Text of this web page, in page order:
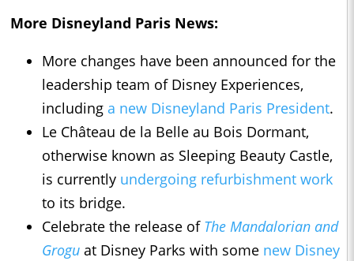
More Disneyland Paris News:
More changes have been announced for the
leadership team of Disney Experiences,
including a new Disneyland Paris President.
Le Château de la Belle au Bois Dormant,
otherwise known as Sleeping Beauty Castle,
is currently undergoing refurbishment work
to its bridge.
Celebrate the release of The Mandalorian and
Grogu at Disney Parks with some new Disney